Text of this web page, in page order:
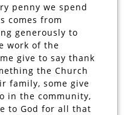
penny we spend
comes from
generously to
work of the
give to say thank
the Church
family, some give
in the community,
to God for all that